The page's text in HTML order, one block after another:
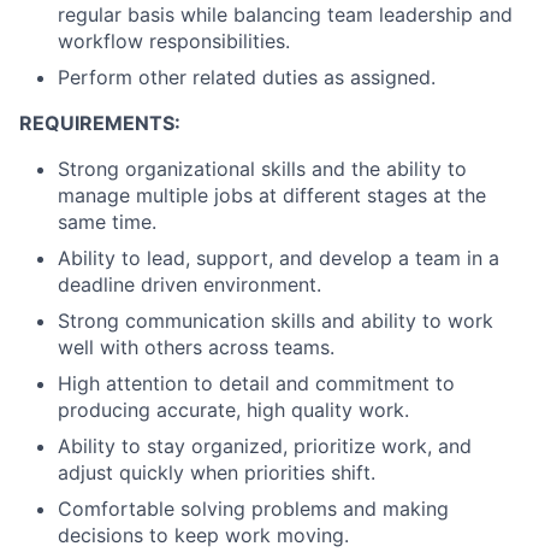
regular basis while balancing team leadership and
workflow responsibilities.
Perform other related duties as assigned.
REQUIREMENTS:
Strong organizational skills and the ability to
manage multiple jobs at different stages at the
same time.
Ability to lead, support, and develop a team in a
deadline driven environment.
Strong communication skills and ability to work
well with others across teams.
High attention to detail and commitment to
producing accurate, high quality work.
Ability to stay organized, prioritize work, and
adjust quickly when priorities shift.
Comfortable solving problems and making
decisions to keep work moving.